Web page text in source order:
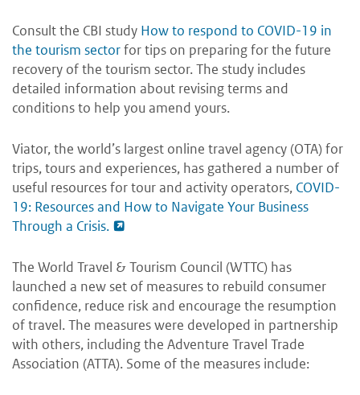
Consult the CBI study How to respond to COVID-19 in
the tourism sectorfor tips on preparing for the future
recovery of the tourism sector. The study includes
detailed information about revising terms and
conditions to help you amend yours.
Viator, the world’s largest online travel agency (OTA) for
trips, tours and experiences, has gathered a number of
useful resources for tour and activity operators, COVID-
19: Resources and How to Navigate Your Business
Through a Crisis.
The World Travel & Tourism Council (WTTC) has
launched a new set of measures to rebuild consumer
confidence, reduce risk and encourage the resumption
of travel. The measures were developed in partnership
with others, including the Adventure Travel Trade
Association (ATTA). Some of the measures include: